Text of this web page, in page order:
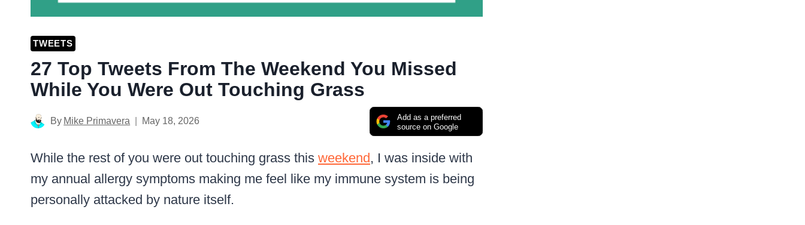
TWEETS
27 Top Tweets From The Weekend You Missed
While You Were Out Touching Grass
Add as a preferred
source on Google
By Mike Primavera May 18, 2026
While the rest of you were out touching grass this weekend, I was inside with
my annual allergy symptoms making me feel like my immune system is being
personally attacked by nature itself.